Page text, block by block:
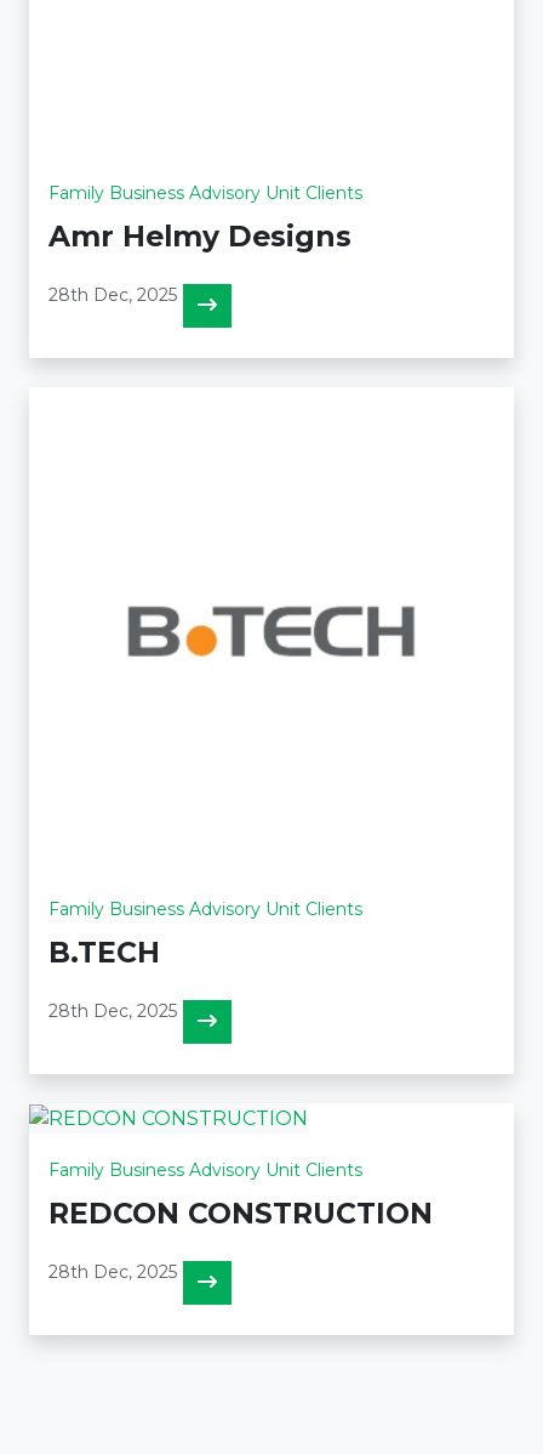
Family Business Advisory Unit Clients
Amr Helmy Designs
28th Dec, 2025
Family Business Advisory Unit Clients
B.TECH
28th Dec, 2025
Family Business Advisory Unit Clients
REDCON CONSTRUCTION
28th Dec, 2025